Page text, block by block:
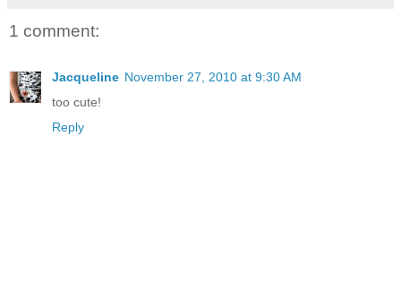
1 comment:
Jacqueline November 27, 2010 at 9:30 AM
too cute!
Reply